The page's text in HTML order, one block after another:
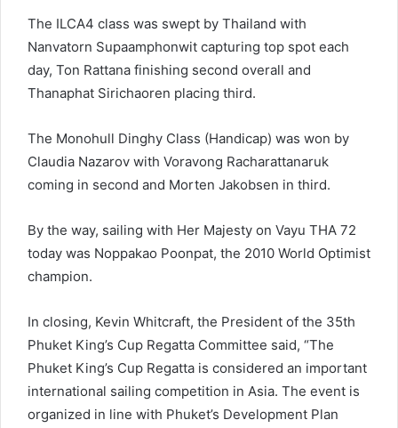
The ILCA4 class was swept by Thailand with
Nanvatorn Supaamphonwit capturing top spot each
day, Ton Rattana finishing second overall and
Thanaphat Sirichaoren placing third.
The Monohull Dinghy Class (Handicap) was won by
Claudia Nazarov with Voravong Racharattanaruk
coming in second and Morten Jakobsen in third.
By the way, sailing with Her Majesty on Vayu THA 72
today was Noppakao Poonpat, the 2010 World Optimist
champion.
In closing, Kevin Whitcraft, the President of the 35th
Phuket King’s Cup Regatta Committee said, “The
Phuket King’s Cup Regatta is considered an important
international sailing competition in Asia. The event is
organized in line with Phuket’s Development Plan